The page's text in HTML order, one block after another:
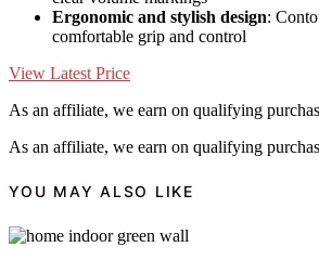
Ergonomic and stylish design:
comfortable grip and control
View Latest Price
As an affiliate, we earn on qualifying
As an affiliate, we earn on qualifying
YOU MAY ALSO LIKE